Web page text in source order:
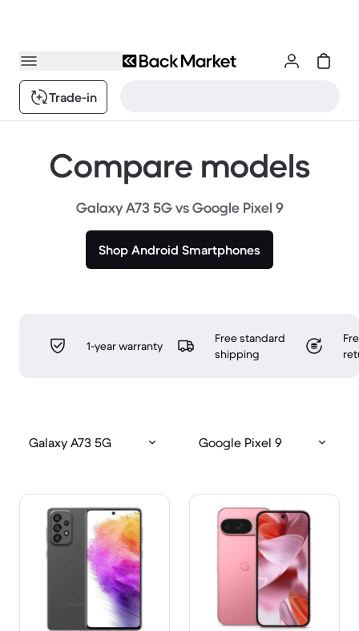
Trade-in
Compare models
Galaxy A73 5G vs Google Pixel 9
Shop Android Smartphones
1-year warranty
Free standard
shipping
Galaxy A73 5G Google Pixel 9